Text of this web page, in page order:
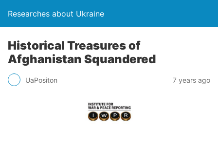
Researches about Ukraine
Historical Treasures of
Afghanistan Squandered
UaPositon 7 years ago